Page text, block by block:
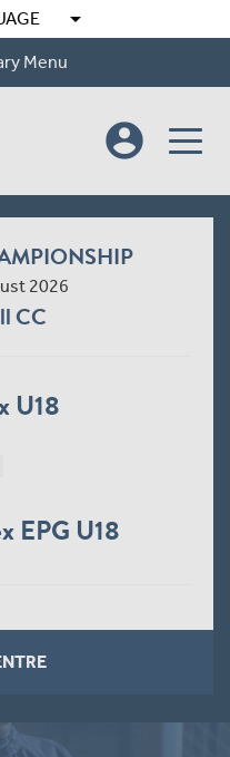
arrow_drop_down
Menu
account_circle
2026
CC
U18
EPG U18